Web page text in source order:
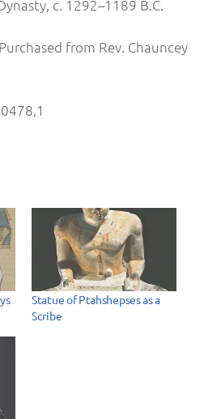
c. 1292–1189 B.C.
from Rev. Chauncey
Statue of Ptahshepses as a
Scribe